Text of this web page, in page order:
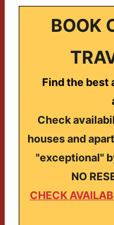
BOOK
Find the best
Check
houses and
"exceptional"
NO
CHECK